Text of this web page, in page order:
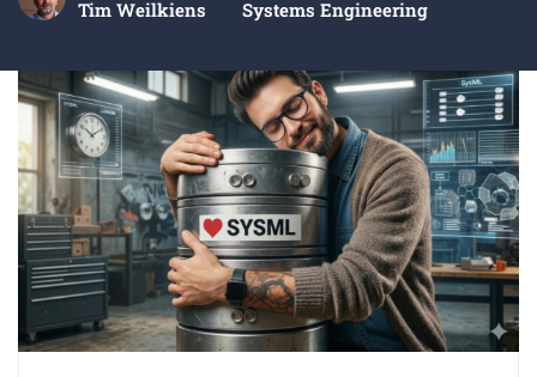
Tim Weilkiens Systems Engineering